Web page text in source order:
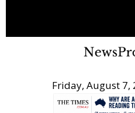
Friday, August 7,